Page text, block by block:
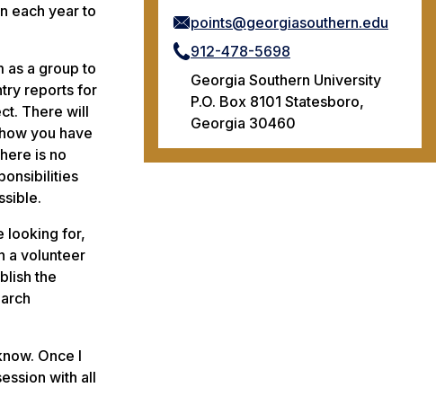
points@georgiasouthern.edu
912-478-5698
Georgia Southern University
P.O. Box 8101 Statesboro,
Georgia 30460
each year to
as a group to
reports for
There will
you have
is no
looking for,
a volunteer
the
Once I
with all